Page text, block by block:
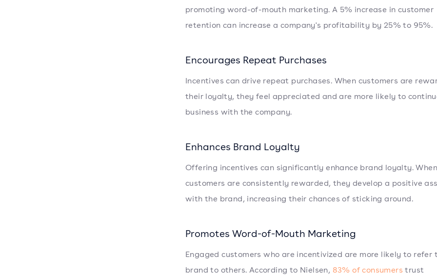
promoting word-of-mouth marketing. A 5% increase in customer
retention can increase a company's profitability by 25% to 95%.
Encourages Repeat Purchases
Incentives can drive repeat purchases. When customers are
their loyalty, they feel appreciated and are more likely to
business with the company.
Enhances Brand Loyalty
Offering incentives can significantly enhance brand loyalty. When
customers are consistently rewarded, they develop a positive
with the brand, increasing their chances of sticking around.
Promotes Word-of-Mouth Marketing
Engaged customers who are incentivized are more likely to refer
brand to others. According to Nielsen, 83% of consumers trust